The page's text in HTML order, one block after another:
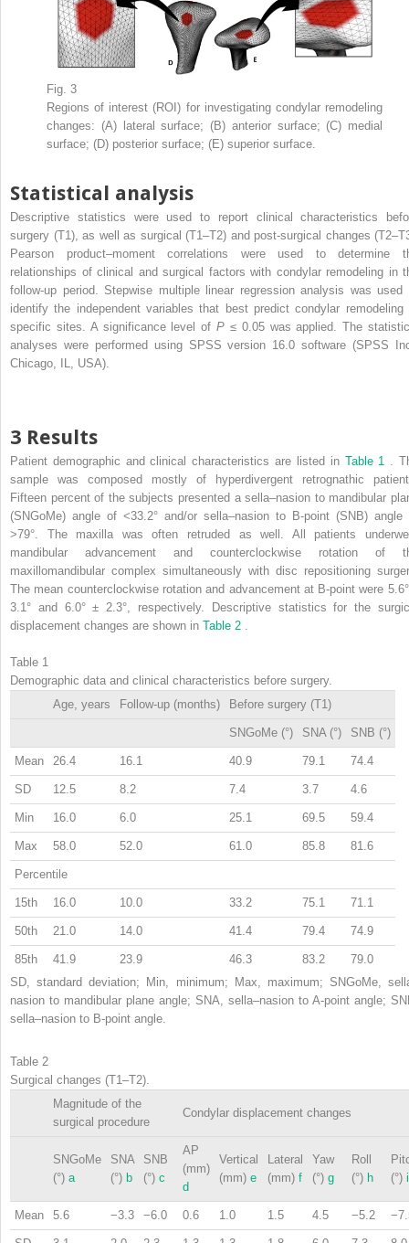
Fig. 3
Regions of interest (ROI) for investigating condylar remodeling
changes: (A) lateral surface; (B) anterior surface; (C) medial
surface; (D) posterior surface; (E) superior surface.
Statistical analysis
Descriptive statistics were used to report clinical characteristics
surgery (T1), as well as surgical (T1–T2) and post-surgical changes
Pearson product–moment correlations were used to determine
relationships of clinical and surgical factors with condylar remodeling in
follow-up period. Stepwise multiple linear regression analysis was used
identify the independent variables that best predict condylar remodeling
specific sites. A significance level of P ≤ 0.05 was applied. The
analyses were performed using SPSS version 16.0 software (SPSS
Chicago, IL, USA).
3 Results
Patient demographic and clinical characteristics are listed in Table 1 .
sample was composed mostly of hyperdivergent retrognathic
Fifteen percent of the subjects presented a sella–nasion to mandibular
(SNGoMe) angle of <33.2° and/or sella–nasion to B-point (SNB) angle
>79°. The maxilla was often retruded as well. All patients
mandibular advancement and counterclockwise rotation of
maxillomandibular complex simultaneously with disc repositioning
The mean counterclockwise rotation and advancement at B-point were
3.1° and 6.0° ± 2.3°, respectively. Descriptive statistics for the
displacement changes are shown in Table 2 .
Table 1
Demographic data and clinical characteristics before surgery.
Age, years
Follow-up (months) Before surgery (T1)
SNGoMe (°) SNA (°) SNB (°)
Mean 26.4 16.1 40.9 79.1 74.4
SD 12.5 8.2 7.4 3.7 4.6
Min 16.0 6.0 25.1 69.5 59.4
Max 58.0 52.0 61.0 85.8 81.6
Percentile
15th 16.0 10.0 33.2 75.1 71.1
50th 21.0 14.0 41.4 79.4 74.9
85th 41.9 23.9 46.3 83.2
79.0
SD, standard deviation; Min, minimum; Max, maximum; SNGoMe,
nasion to mandibular plane angle; SNA, sella–nasion to A-point angle;
sella–nasion to B-point angle.
Table 2
Surgical changes (T1–T2).
Magnitude of the
surgical procedure
Condylar displacement changes
SNGoMe
(°) a
SNA
(°) b
SNB
(°) c
AP
(mm)
d
Vertical
(mm) e
Lateral
(mm) f
Yaw
(°) g
Roll
(°) h
(°) i
Mean 5.6 −3.3 −6.0 0.6 1.0 1.5 4.5 −5.2